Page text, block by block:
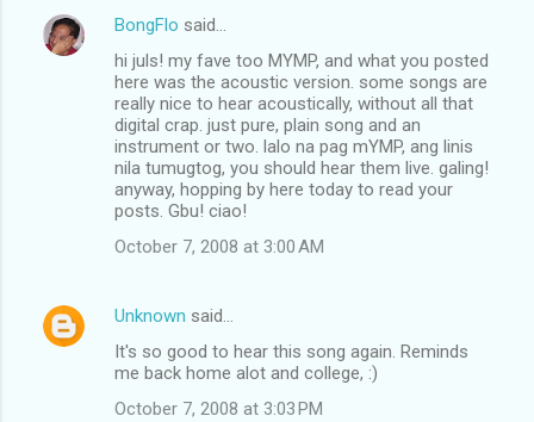
BongFlo said…
hi juls! my fave too MYMP, and what you posted
here was the acoustic version. some songs are
really nice to hear acoustically, without all that
digital crap. just pure, plain song and an
instrument or two. lalo na pag mYMP, ang linis
nila tumugtog, you should hear them live. galing!
anyway, hopping by here today to read your
posts. Gbu! ciao!
October 7, 2008 at 3:00 AM
Unknown said…
It's so good to hear this song again. Reminds
me back home alot and college, :)
October 7, 2008 at 3:03 PM